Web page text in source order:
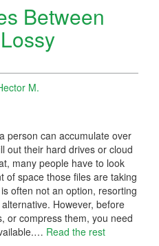
Between
M.
person can accumulate over
out their hard drives or cloud
many people have to look
of space those files are taking
often not an option, resorting
However, before
or compress them, you need
… Read the rest